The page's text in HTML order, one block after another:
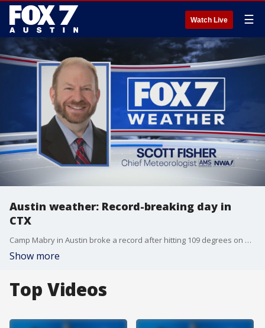
Watch Live ☰
Austin weather: Record-breaking day in
CTX
Camp Mabry in Austin broke a record after hitting 109 degrees on Wednesday. Scott Fisher has the latest details
Show more
Top Videos